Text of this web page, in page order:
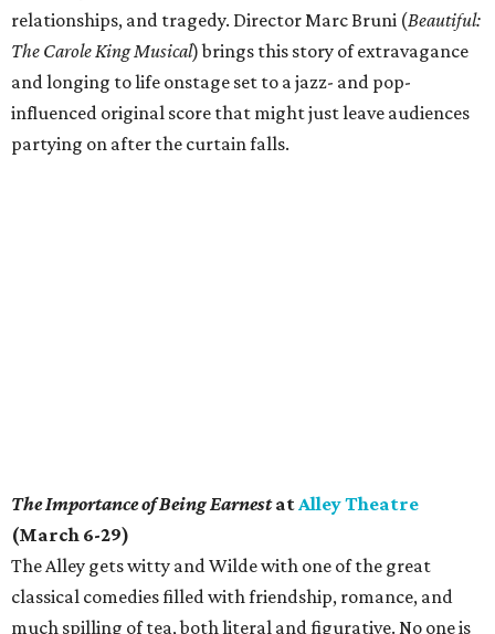
relationships, and tragedy. Director Marc Bruni (Beautiful:
The Carole King Musical) brings this story of extravagance
and longing to life onstage set to a jazz- and pop-
influenced original score that might just leave audiences
partying on after the curtain falls.
The Importance of Being EarnestatAlley Theatre
(March 6-29)
The Alley gets witty and Wilde with one of the great
classical comedies filled with friendship, romance, and
much spilling of tea, both literal and figurative. No one is